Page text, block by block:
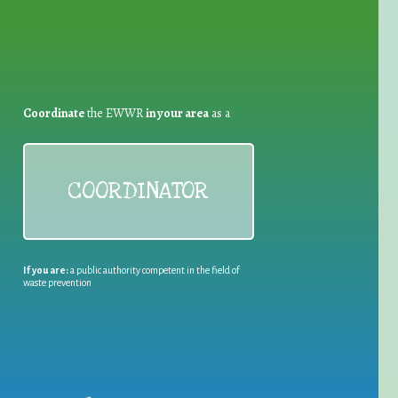
Coordinatethe EWWRin your areaas a
COORDINATOR
If you are:a public authority competent in the field of
waste prevention